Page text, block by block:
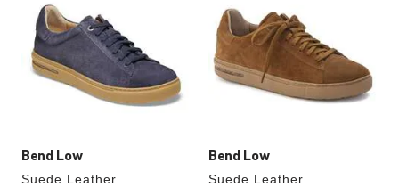
Bend Low
Suede Leather
swatch
colors
will
update
the
Bend Low
Suede Leather
swatch
colors
will
update
the
product